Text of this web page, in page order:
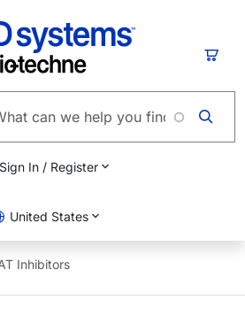
Sign In / Register
United States
Inhibitors